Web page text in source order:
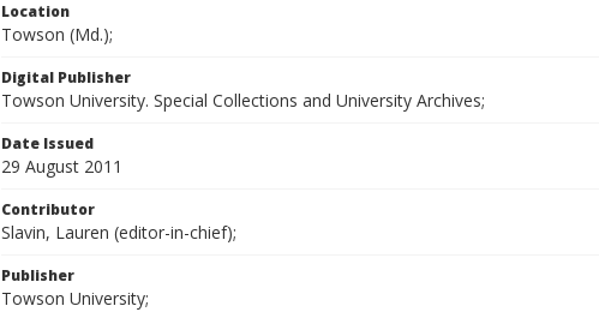
Location
Towson (Md.);
Digital Publisher
Towson University. Special Collections and University Archives;
Date Issued
29 August 2011
Contributor
Slavin, Lauren (editor-in-chief);
Publisher
Towson University;